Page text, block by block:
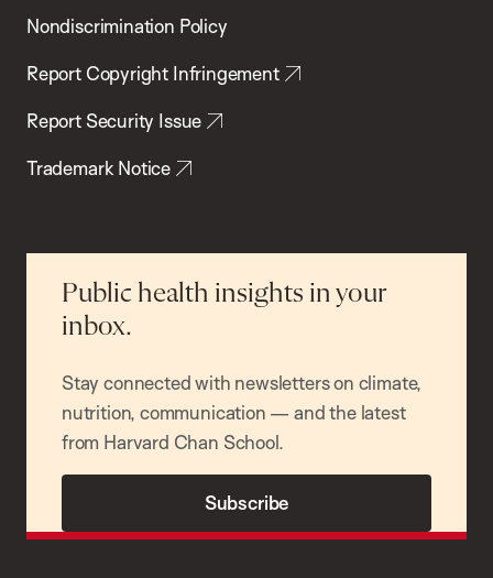
Nondiscrimination Policy
Report Copyright Infringement
Report Security Issue
Trademark Notice
Public health insights in your
inbox.
Stay connected with newsletters on climate,
nutrition, communication — and the latest
from Harvard Chan School.
Subscribe